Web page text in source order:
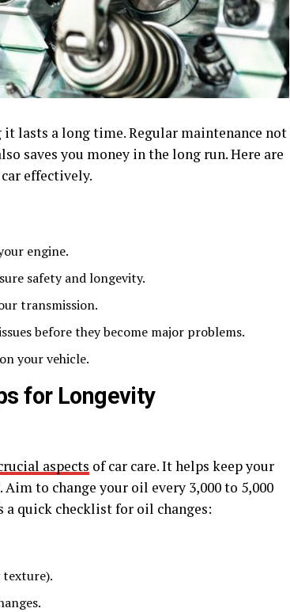
lasts a long time. Regular maintenance not
saves you money in the long run. Here are
effectively.
engine.
safety and longevity.
transmission.
before they become major problems.
your vehicle.
for Longevity
aspects of car care. It helps keep your
to change your oil every 3,000 to 5,000
a quick checklist for oil changes: